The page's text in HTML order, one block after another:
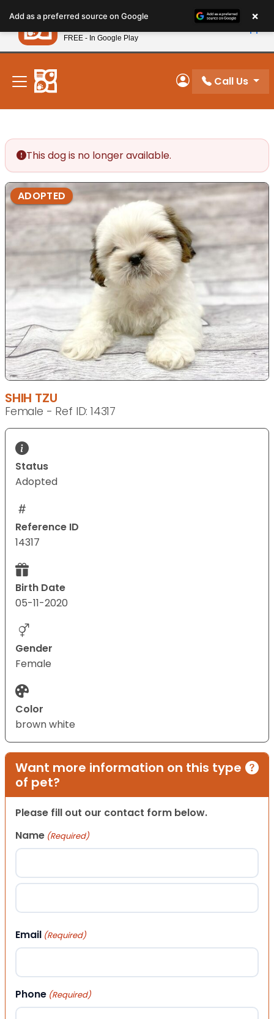
note:
This
website
includes
accessibility
system.
New! Subscribe and Save 10%
My Account
Call Us
This dog is no longer available.
ADOPTED
SHIH TZU
Female - Ref ID: 14317
Status
Adopted
Reference ID
14317
Birth Date
05-11-2020
Gender
Female
Color
brown white
Want more information on this type
of pet?
Please fill out our contact form below.
Name (Required)
First
Email (Required)
Phone (Required)
Add as a preferred source on Google ×
Petland
FREE - In Google Play